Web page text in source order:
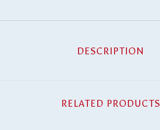
DESCRIPTION
RELATED PRODUCTS